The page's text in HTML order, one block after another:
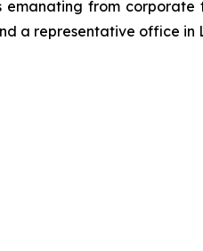
emanating from
a representative office in